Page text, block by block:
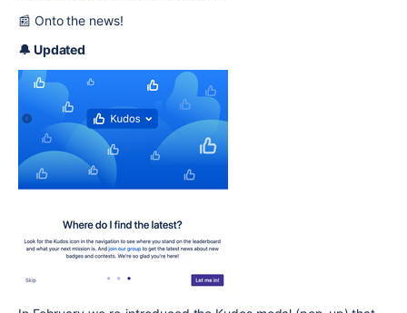
📰 Onto the news!
🔔 Updated